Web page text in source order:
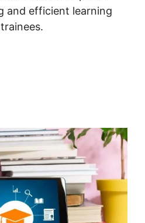
and efficient learning